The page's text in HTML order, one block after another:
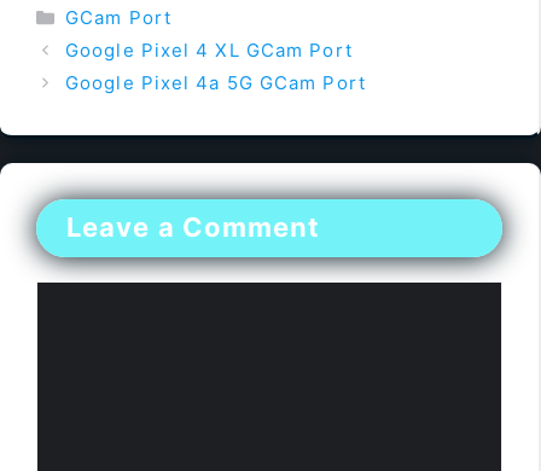
Categories
GCam Port
Google Pixel 4 XL GCam Port
Google Pixel 4a 5G GCam Port
Leave a Comment